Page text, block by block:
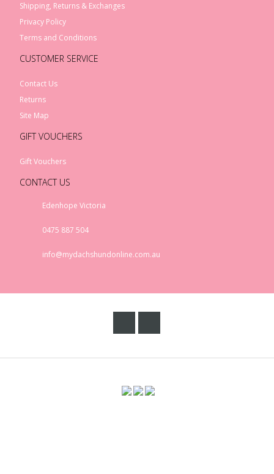
Shipping, Returns & Exchanges
Privacy Policy
Terms and Conditions
CUSTOMER SERVICE
Contact Us
Returns
Site Map
GIFT VOUCHERS
Gift Vouchers
CONTACT US
Edenhope Victoria
0475 887 504
info@mydachshundonline.com.au